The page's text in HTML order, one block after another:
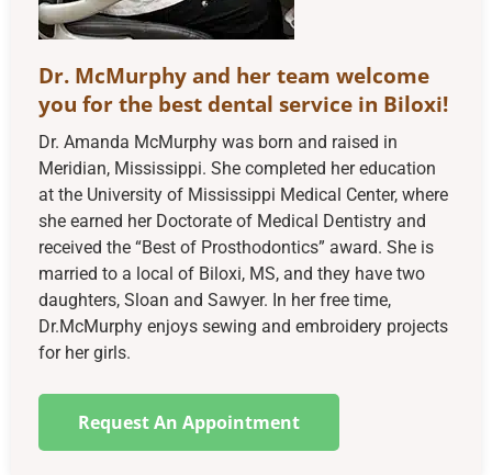
Dr. McMurphy and her team welcome
you for the best dental service in Biloxi!
Dr. Amanda McMurphy was born and raised in
Meridian, Mississippi. She completed her education
at the University of Mississippi Medical Center, where
she earned her Doctorate of Medical Dentistry and
received the “Best of Prosthodontics” award. She is
married to a local of Biloxi, MS, and they have two
daughters, Sloan and Sawyer. In her free time,
Dr.McMurphy enjoys sewing and embroidery projects
for her girls.
Request An Appointment